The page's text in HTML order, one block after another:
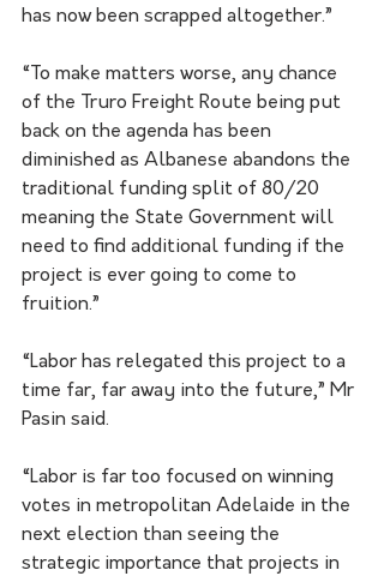
has now been scrapped altogether.”
“To make matters worse, any chance
of the Truro Freight Route being put
back on the agenda has been
diminished as Albanese abandons the
traditional funding split of 80/20
meaning the State Government will
need to find additional funding if the
project is ever going to come to
fruition.”
“Labor has relegated this project to a
time far, far away into the future,” Mr
Pasin said.
“Labor is far too focused on winning
votes in metropolitan Adelaide in the
next election than seeing the
strategic importance that projects in